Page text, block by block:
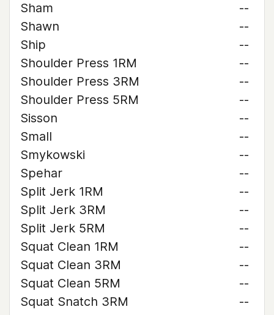
Sham
--
Shawn
--
Ship
--
Shoulder Press 1RM
--
Shoulder Press 3RM
--
Shoulder Press 5RM
--
Sisson
--
Small
--
Smykowski
--
Spehar
--
Split Jerk 1RM
--
Split Jerk 3RM
--
Split Jerk 5RM
--
Squat Clean 1RM
--
Squat Clean 3RM
--
Squat Clean 5RM
--
Squat Snatch 3RM
--